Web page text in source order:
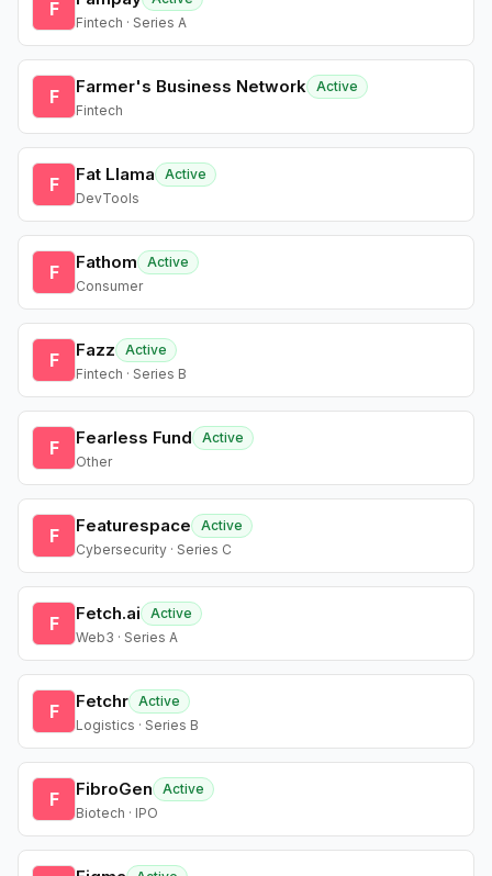
F
Fintech · Series A
F Farmer's Business Network Active
Fintech
F Fat Llama
Active
DevTools
F Fathom
Active
Consumer
F Fazz
Active
Fintech · Series B
F Fearless Fund
Active
Other
F Featurespace
Active
Cybersecurity · Series C
F Fetch.ai
Active
Web3 · Series A
F Fetchr Active
Logistics · Series B
F FibroGen
Active
Biotech · IPO